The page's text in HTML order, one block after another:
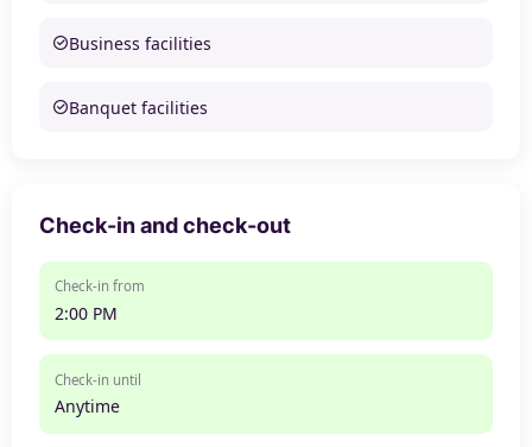
Business facilities
Banquet facilities
Check-in and check-out
Check-in from
2:00 PM
Check-in until
Anytime